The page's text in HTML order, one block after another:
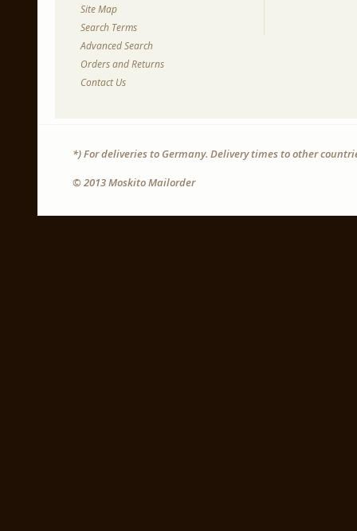
Site Map
Search Terms
Advanced Search
Orders and Returns
Contact Us
*) For deliveries to Germany. Delivery times to other
© 2013 Moskito Mailorder